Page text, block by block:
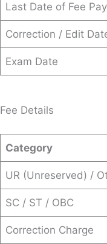
Last Date of Fee
Correction / Edit
Exam Date
Fee Details
Category
UR (Unreserved) /
SC / ST / OBC
Correction Charge